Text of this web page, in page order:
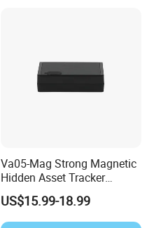
Va05-Mag Strong Magnetic
Hidden Asset Tracker
Optical Anti-Tamper Sensor
Sends Immediate Alerts
Accurate GPS Positioning
US$15.99-18.99